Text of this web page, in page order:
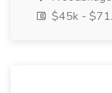
$45k -